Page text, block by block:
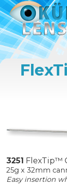
3251 FlexTip™
25g x 32mm
Easy insertion